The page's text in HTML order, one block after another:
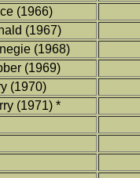
(1966)
(1967)
(1968)
(1969)
(1970)
(1971) *